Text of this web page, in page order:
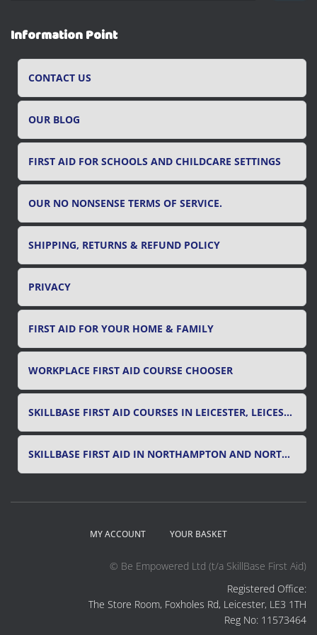
r
cInformation Point
CONTACT US
OUR BLOG
FIRST AID FOR SCHOOLS AND CHILDCARE SETTINGS
OUR NO NONSENSE TERMS OF SERVICE.
SHIPPING, RETURNS & REFUND POLICY
PRIVACY
FIRST AID FOR YOUR HOME & FAMILY
WORKPLACE FIRST AID COURSE CHOOSER
SKILLBASE FIRST AID COURSES IN LEICESTER, LEICESTERSHIRE & RUTLAND
SKILLBASE FIRST AID IN NORTHAMPTON AND NORTHAMPTONSHIRE
MY ACCOUNT YOUR BASKET
© Be Empowered Ltd (t/a SkillBase First Aid)
Registered Office:
The Store Room, Foxholes Rd, Leicester, LE3 1TH
Reg No: 11573464